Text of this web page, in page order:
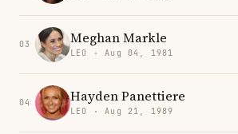
03 Meghan Markle
LEO · Aug 04, 1981
04 Hayden Panettiere
LEO · Aug 21, 1989